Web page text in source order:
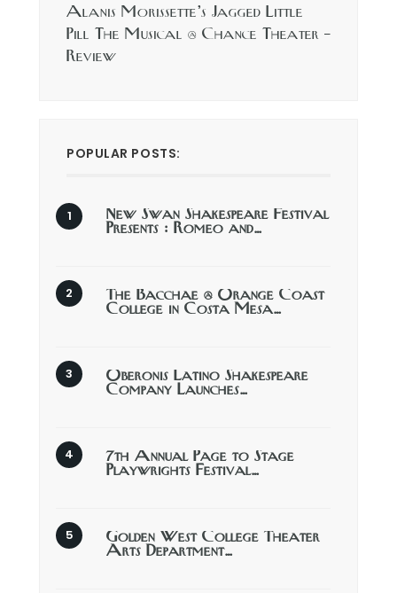
Alanis Morissette’s Jagged Little
Pill The Musical @ Chance Theater –
Review
POPULAR POSTS:
New Swan Shakespeare Festival
Presents : Romeo and…
The Bacchae @ Orange Coast
College in Costa Mesa…
Oberonis Latino Shakespeare
Company Launches…
7th Annual Page to Stage
Playwrights Festival…
Golden West College Theater
Arts Department…